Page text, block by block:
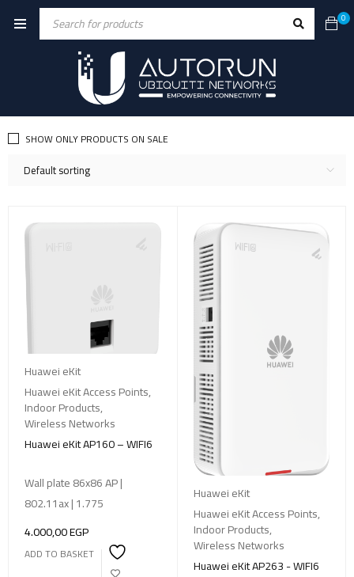
0
Default sorting
SHOW ONLY PRODUCTS ON SALE
Huawei eKit
Huawei eKit Access Points,
Indoor Products,
Wireless Networks
Huawei eKit AP160 – WIFI6
Wall plate 86x86 AP |
802.11ax | 1.775
4.000,00EGP
ADD TO BASKET
Huawei eKit
Huawei eKit Access Points,
Indoor Products,
Wireless Networks
Huawei eKit AP263 - WIFI6